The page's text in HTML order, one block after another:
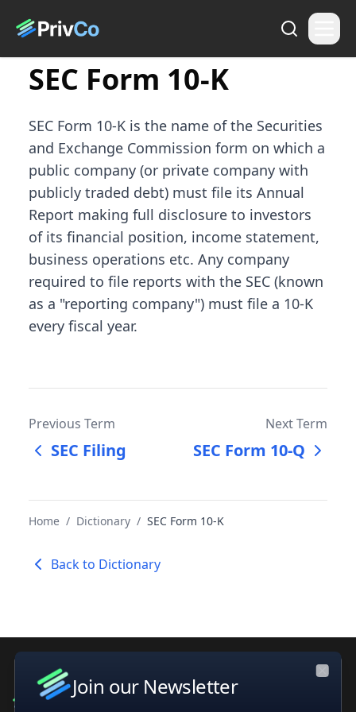
SEC Form 10-K
SEC Form 10-K is the name of the Securities
and Exchange Commission form on which a
public company (or private company with
publicly traded debt) must file its Annual
Report making full disclosure to investors
of its financial position, income statement,
business operations etc. Any company
required to file reports with the SEC (known
as a "reporting company") must file a 10-K
every fiscal year.
Previous Term
SEC Filing
Next Term
SEC Form 10-Q
Home / Dictionary / SEC Form 10-K
Back to Dictionary
Join our Newsletter